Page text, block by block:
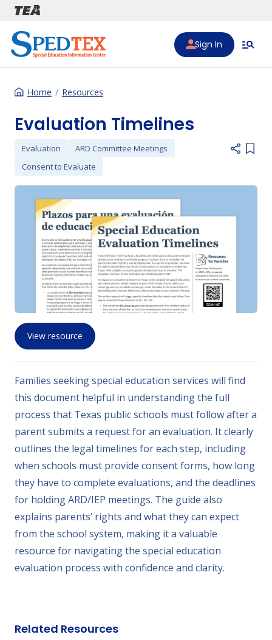
Skip to main content
Sign In
Home Resources
Evaluation Timelines
Evaluation
ARD Committee Meetings
Consent to Evaluate
Add
View resource
Families seeking special education services will find
this document helpful in understanding the full
process that Texas public schools must follow after a
parent submits a request for an evaluation. It clearly
outlines the legal timelines for each step, including
when schools must provide consent forms, how long
they have to complete evaluations, and the deadlines
for holding ARD/IEP meetings. The guide also
explains parents’ rights and what they can expect
from the school system, making it a valuable
resource for navigating the special education
evaluation process with confidence and clarity.
Related Resources